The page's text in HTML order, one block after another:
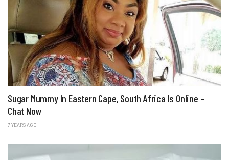
Sugar Mummy In Eastern Cape, South Africa Is Online –
Chat Now
7 YEARS AGO